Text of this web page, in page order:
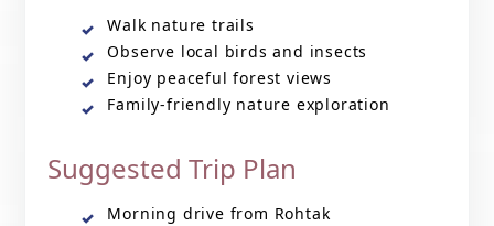
Walk nature trails
Observe local birds and insects
Enjoy peaceful forest views
Family-friendly nature exploration
Suggested Trip Plan
Morning drive from Rohtak